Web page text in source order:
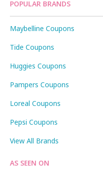
POPULAR BRANDS
Maybelline Coupons
Tide Coupons
Huggies Coupons
Pampers Coupons
Loreal Coupons
Pepsi Coupons
View All Brands
AS SEEN ON